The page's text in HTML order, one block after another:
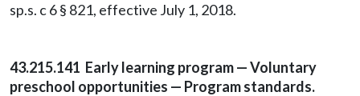
sp.s. c 6 § 821, effective July 1, 2018.
43.215.141 Early learning program — Voluntary
preschool opportunities — Program standards.